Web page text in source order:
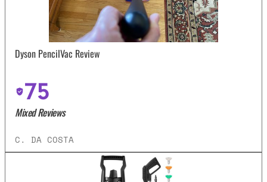
Dyson PencilVac Review
75
Mixed Reviews
C. DA COSTA